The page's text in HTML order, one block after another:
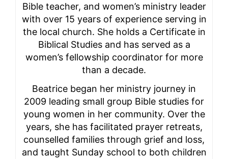
Bible teacher, and women’s ministry leader
with over 15 years of experience serving in
the local church. She holds a Certificate in
Biblical Studies and has served as a
women’s fellowship coordinator for more
than a decade.
Beatrice began her ministry journey in
2009 leading small group Bible studies for
young women in her community. Over the
years, she has facilitated prayer retreats,
counselled families through grief and loss,
and taught Sunday school to both children